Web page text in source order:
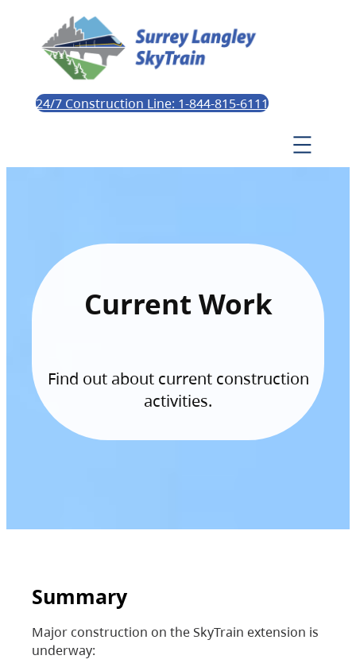
24/7 Construction Line: 1-844-815-6111
Current Work
Find out about current construction
activities.
Summary
Major construction on the SkyTrain extension is
underway: